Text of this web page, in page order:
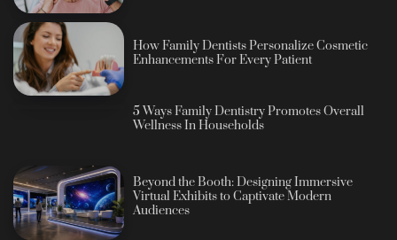
How Family Dentists Personalize Cosmetic
Enhancements For Every Patient
5 Ways Family Dentistry Promotes Overall
Wellness In Households
Beyond the Booth: Designing Immersive
Virtual Exhibits to Captivate Modern
Audiences